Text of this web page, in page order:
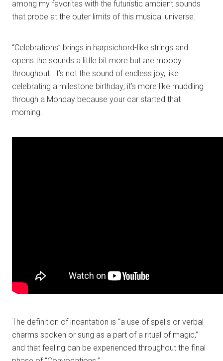
among my favorites with the futuristic ambient sounds
that probe at the outer limits of this musical universe.
“Celebrations” brings in harpsichord-like strings and
opens the sounds a little bit more but are moody
throughout. It’s not the sound of endless joy, like
celebrating a milestone birthday; it’s more like muddling
through a Monday because your car started that
morning.
The definition of incantation is “a use of spells or verbal
charms spoken or sung as a part of a ritual of magic,”
and that feeling can be experienced throughout the final